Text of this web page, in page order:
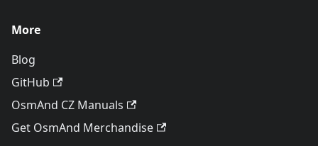
More
Blog
GitHub
OsmAnd CZ Manuals
Get OsmAnd Merchandise